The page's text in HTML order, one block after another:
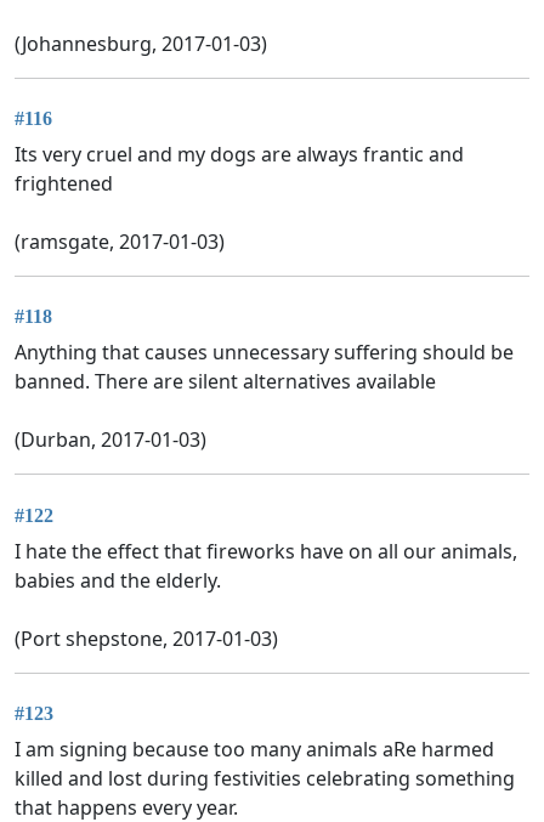
(Johannesburg, 2017-01-03)
#116
Its very cruel and my dogs are always frantic and
frightened
(ramsgate, 2017-01-03)
#118
Anything that causes unnecessary suffering should be
banned. There are silent alternatives available
(Durban, 2017-01-03)
#122
I hate the effect that fireworks have on all our animals,
babies and the elderly.
(Port shepstone, 2017-01-03)
#123
I am signing because too many animals aRe harmed
killed and lost during festivities celebrating something
that happens every year.